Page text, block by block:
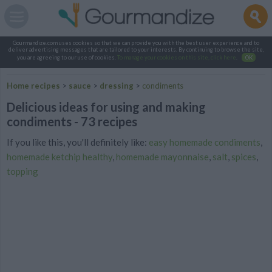
Gourmandize.com uses cookies so that we can provide you with the best user experience and to
deliver advertising messages that are tailored to your interests. By continuing to browse the site,
you are agreeing to our use of cookies.
To manage your cookies on this site, click here OK
Home recipes > sauce > dressing > condiments
Delicious ideas for using and making
condiments - 73 recipes
If you like this, you'll definitely like: easy homemade condiments,
homemade ketchip healthy, homemade mayonnaise, salt, spices,
topping